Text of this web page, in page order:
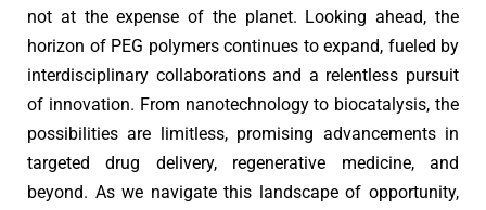
not at the expense of the planet. Looking ahead, the
horizon of PEG polymers continues to expand, fueled by
interdisciplinary collaborations and a relentless pursuit
of innovation. From nanotechnology to biocatalysis, the
possibilities are limitless, promising advancements in
targeted drug delivery, regenerative medicine, and
beyond. As we navigate this landscape of opportunity,